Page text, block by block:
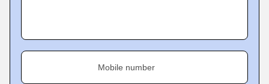
Mobile number